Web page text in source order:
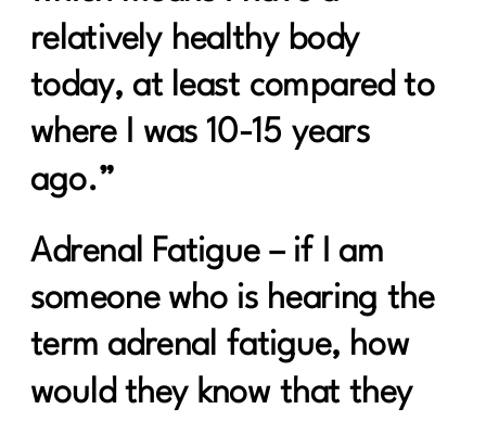
Healing from Within: Gut Health
Strategies for Women Over 40 |290
5 Healthy Things to Start Today|289
Keys To Navigating a Career Change|
288
On Track| 287
Tackling Nutritional Challenges with
Tamar Samuels|286
To Women Who Want A Winter Health
Reset| 285
relatively healthy body
today, at least compared to
where I was 10-15 years
ago.”
Adrenal Fatigue – if I am
someone who is hearing the
term adrenal fatigue, how
would they know that they